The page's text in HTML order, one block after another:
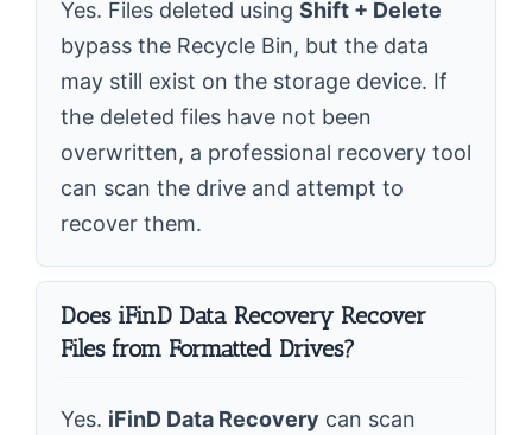
Yes. Files deleted using Shift + Delete
bypass the Recycle Bin, but the data
may still exist on the storage device. If
the deleted files have not been
overwritten, a professional recovery tool
can scan the drive and attempt to
recover them.
Does iFinD Data Recovery Recover
Files from Formatted Drives?
Yes. iFinD Data Recovery can scan